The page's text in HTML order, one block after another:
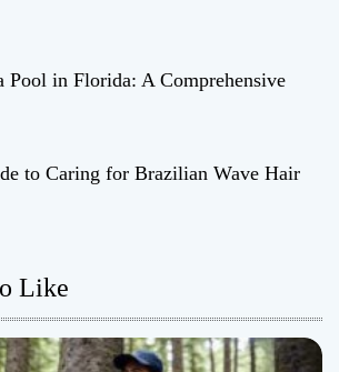
Pool in Florida: A Comprehensive
to Caring for Brazilian Wave Hair
Like